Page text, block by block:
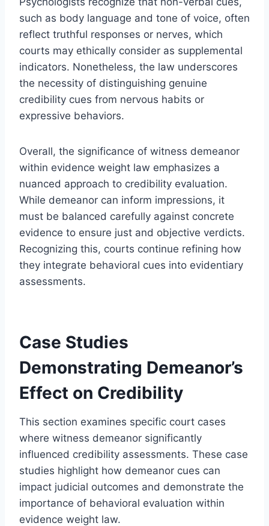
such as body language and tone of voice, often
reflect truthful responses or nerves, which
courts may ethically consider as supplemental
indicators. Nonetheless, the law underscores
the necessity of distinguishing genuine
credibility cues from nervous habits or
expressive behaviors.
Overall, the significance of witness demeanor
within evidence weight law emphasizes a
nuanced approach to credibility evaluation.
While demeanor can inform impressions, it
must be balanced carefully against concrete
evidence to ensure just and objective verdicts.
Recognizing this, courts continue refining how
they integrate behavioral cues into evidentiary
assessments.
Case Studies
Demonstrating Demeanor’s
Effect on Credibility
This section examines specific court cases
where witness demeanor significantly
influenced credibility assessments. These case
studies highlight how demeanor cues can
impact judicial outcomes and demonstrate the
importance of behavioral evaluation within
evidence weight law.